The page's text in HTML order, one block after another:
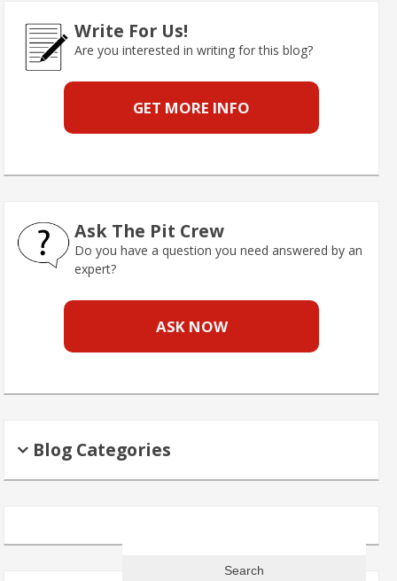
Write For Us!
Are you interested in writing for this blog?
GET MORE INFO
Ask The Pit Crew
Do you have a question you need answered by an
expert?
ASK NOW
Blog Categories